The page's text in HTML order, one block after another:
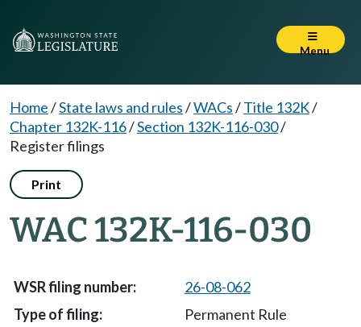
Menu
Home/State laws and rules/WACs/Title 132K/
Chapter 132K-116/Section 132K-116-030/
Register filings
Print
WAC 132K-116-030
26-08-062
Permanent Rule